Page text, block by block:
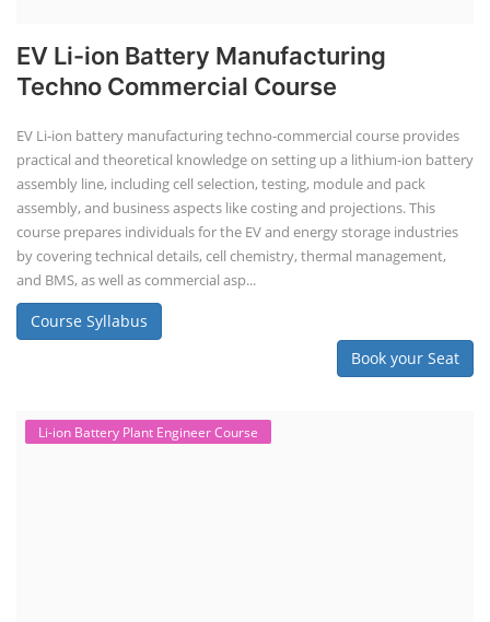
EV Li-ion Battery Manufacturing
Techno Commercial Course
EV Li-ion battery manufacturing techno-commercial course provides
practical and theoretical knowledge on setting up a lithium-ion battery
assembly line, including cell selection, testing, module and pack
assembly, and business aspects like costing and projections. This
course prepares individuals for the EV and energy storage industries
by covering technical details, cell chemistry, thermal management,
and BMS, as well as commercial asp...
Course Syllabus
Book your Seat
Li-ion Battery Plant Engineer Course